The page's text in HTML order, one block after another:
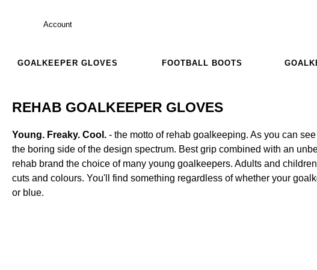
Account
GOALKEEPER GLOVES FOOTBALL BOOTS
REHAB GOALKEEPER GLOVES
Young. Freaky. Cool. - the motto of rehab goalkeeping. As you can
the boring side of the design spectrum. Best grip combined with an
rehab brand the choice of many young goalkeepers. Adults and
cuts and colours. You'll find something regardless of whether your
or blue.